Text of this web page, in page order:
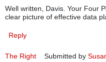
Well written, Davis. Your Four
clear picture of effective data
Reply
Submitted by
The Right